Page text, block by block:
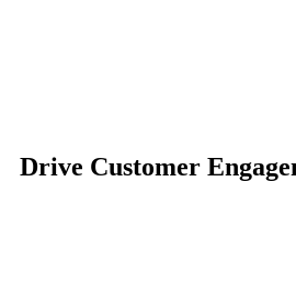
Drive Customer